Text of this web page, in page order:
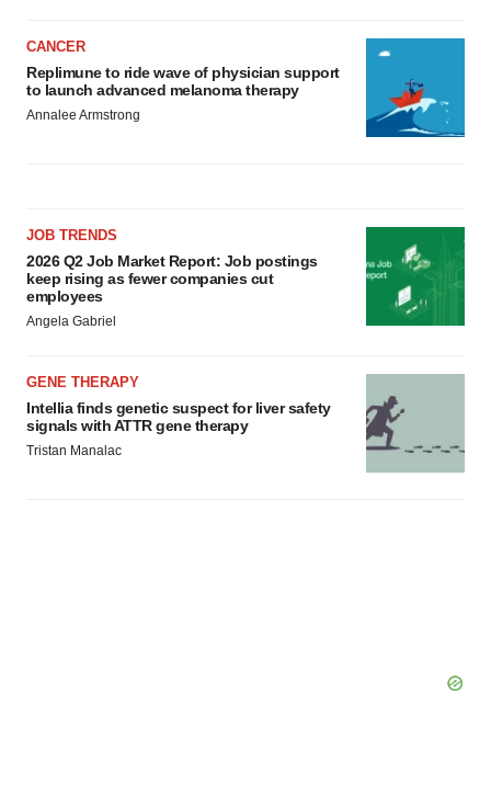
CANCER
Replimune to ride wave of physician support
to launch advanced melanoma therapy
Annalee Armstrong
JOB TRENDS
2026 Q2 Job Market Report: Job postings
keep rising as fewer companies cut
employees
Angela Gabriel
GENE THERAPY
Intellia finds genetic suspect for liver safety
signals with ATTR gene therapy
Tristan Manalac